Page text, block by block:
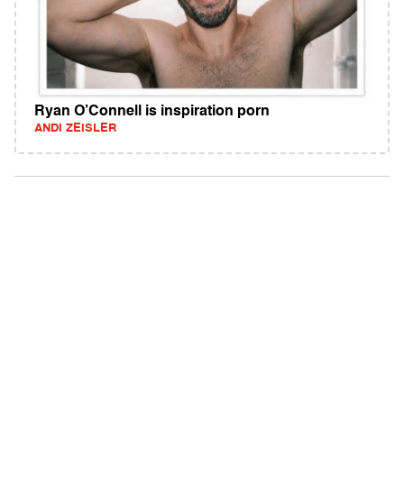
Ryan O’Connell is inspiration porn
ANDI ZEISLER